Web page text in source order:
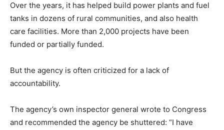
Over the years, it has helped build power plants and fuel
tanks in dozens of rural communities, and also health
care facilities. More than 2,000 projects have been
funded or partially funded.
But the agency is often criticized for a lack of
accountability.
The agency’s own inspector general wrote to Congress
and recommended the agency be shuttered: “I have